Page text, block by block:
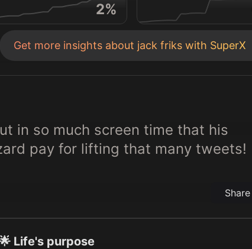
2%
Get more insights about jack friks with SuperX
in so much screen time that his
pay for lifting that many tweets!
Share
Life's purpose